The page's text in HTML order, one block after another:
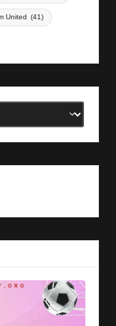
United (41)